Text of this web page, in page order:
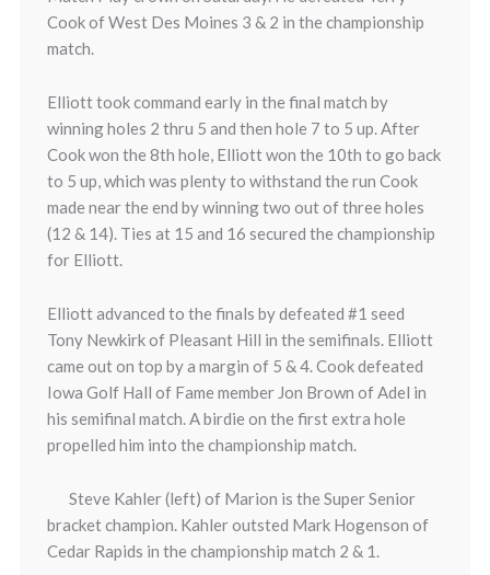
Cook of West Des Moines 3 & 2 in the championship
match.
Elliott took command early in the final match by
winning holes 2 thru 5 and then hole 7 to 5 up. After
Cook won the 8th hole, Elliott won the 10th to go back
to 5 up, which was plenty to withstand the run Cook
made near the end by winning two out of three holes
(12 & 14). Ties at 15 and 16 secured the championship
for Elliott.
Elliott advanced to the finals by defeated #1 seed
Tony Newkirk of Pleasant Hill in the semifinals. Elliott
came out on top by a margin of 5 & 4. Cook defeated
Iowa Golf Hall of Fame member Jon Brown of Adel in
his semifinal match. A birdie on the first extra hole
propelled him into the championship match.
Steve Kahler (left) of Marion is the Super Senior
bracket champion. Kahler outsted Mark Hogenson of
Cedar Rapids in the championship match 2 & 1.